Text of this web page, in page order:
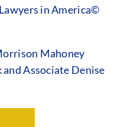
in America©
Mahoney
Associate Denise